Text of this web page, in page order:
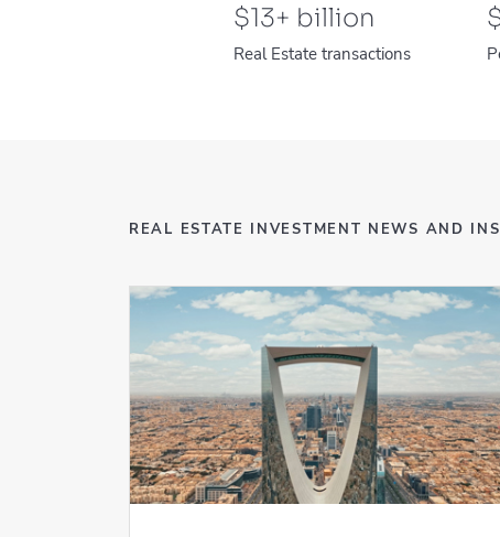
$13+ billion
Real Estate transactions
REAL ESTATE INVESTMENT NEWS AND